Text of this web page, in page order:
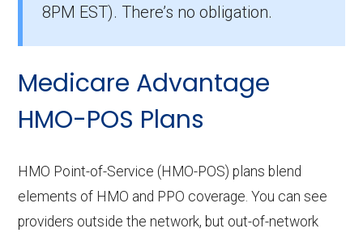
How many HMO options are offered
There are 1 HMO plans available in Forsyth
8PM EST). There’s no obligation.
Medicare Advantage
HMO-POS Plans
HMO Point-of-Service (HMO-POS) plans blend
elements of HMO and PPO coverage. You can see
providers outside the network, but out-of-network